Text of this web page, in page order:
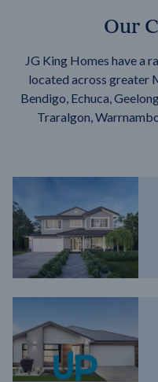
Our
JG King Homes have a
located across greater
Bendigo, Echuca,
Traralgon,